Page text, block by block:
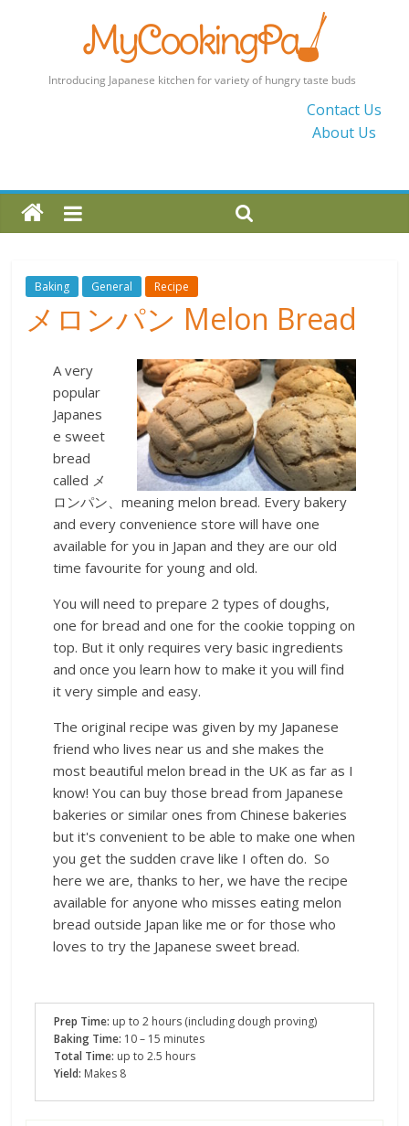
and
Blogs
By
Japanese
Mum
Contact Us
About Us
Baking General Recipe
メロンパン Melon Bread
A very
popular
Japanes
e sweet
bread
called メ
ロンパン、meaning melon bread. Every bakery
and every convenience store will have one
available for you in Japan and they are our old
time favourite for young and old.
You will need to prepare 2 types of doughs,
one for bread and one for the cookie topping on
top. But it only requires very basic ingredients
and once you learn how to make it you will find
it very simple and easy.
The original recipe was given by my Japanese
friend who lives near us and she makes the
most beautiful melon bread in the UK as far as I
know! You can buy those bread from Japanese
bakeries or similar ones from Chinese bakeries
but it's convenient to be able to make one when
you get the sudden crave like I often do. So
here we are, thanks to her, we have the recipe
available for anyone who misses eating melon
bread outside Japan like me or for those who
loves to try the Japanese sweet bread.
Prep Time: up to 2 hours (including dough proving)
Baking Time: 10 – 15 minutes
Total Time: up to 2.5 hours
Yield: Makes 8